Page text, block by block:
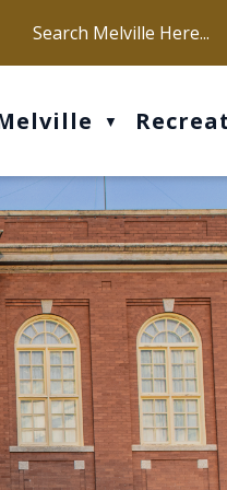
Our office hours are Mon-Fri:
▼